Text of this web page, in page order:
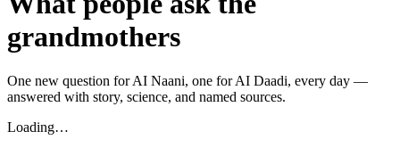
grandmothers
One new question for AI Naani, one for AI Daadi, every day —
answered with story, science, and named sources.
Loading…